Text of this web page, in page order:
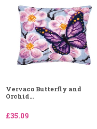
Vervaco Butterfly and
Orchid...
£35.09